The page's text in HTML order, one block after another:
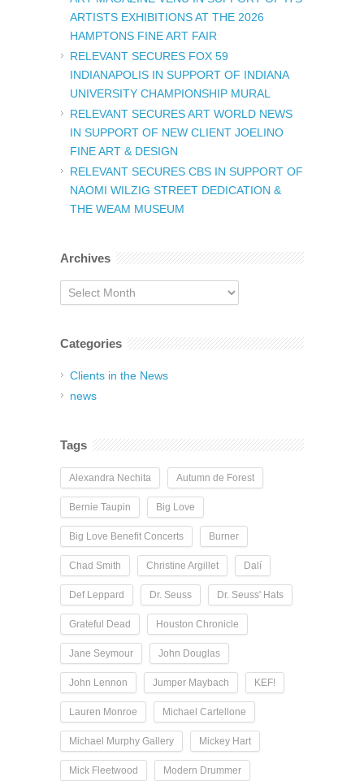
ARTISTS EXHIBITIONS AT THE 2026
HAMPTONS FINE ART FAIR
RELEVANT SECURES FOX 59
INDIANAPOLIS IN SUPPORT OF INDIANA
UNIVERSITY CHAMPIONSHIP MURAL
RELEVANT SECURES ART WORLD NEWS
IN SUPPORT OF NEW CLIENT JOELINO
FINE ART & DESIGN
RELEVANT SECURES CBS IN SUPPORT OF
NAOMI WILZIG STREET DEDICATION &
THE WEAM MUSEUM
Archives
Archives
Categories
Clients in the News
news
Tags
Alexandra Nechita Autumn de Forest
Bernie Taupin Big Love
Big Love Benefit Concerts Burner
Chad Smith Christine Argillet Dalí
Def Leppard Dr. Seuss Dr. Seuss' Hats
Grateful Dead Houston Chronicle
Jane Seymour John Douglas
John Lennon Jumper Maybach KEF!
Lauren Monroe Michael Cartellone
Michael Murphy Gallery Mickey Hart
Mick Fleetwood Modern Drummer